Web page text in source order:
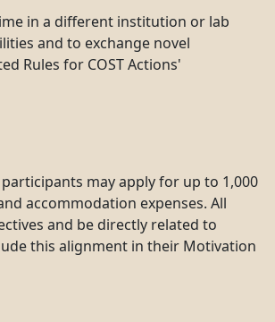
in a different institution or lab
and to exchange novel
Rules for COST Actions'
may apply for up to 1,000
accommodation expenses. All
and be directly related to
this alignment in their Motivation